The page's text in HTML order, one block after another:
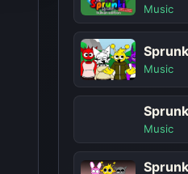
Music
Music
Music